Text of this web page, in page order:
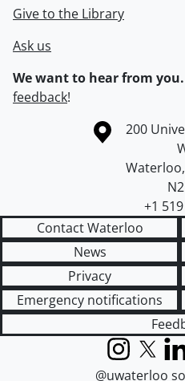
Give to the Library
Ask us
We want to hear from you.
feedback!
Information about theCampus
200
Waterloo,
+1
Contact Waterloo
News
Privacy
Emergency notifications
Instagram
X
@uwaterloo